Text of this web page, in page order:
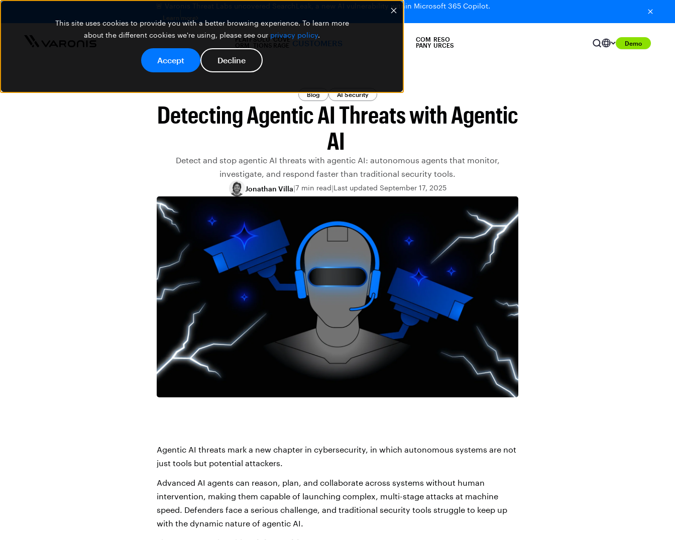
This site uses cookies to provide you with a better browsing experience. To learn more
about the different cookies we're using, please see our privacy policy.
Accept Decline
🚨 Varonis Threat Labs uncovered SearchLeak, a new AI vulnerability within Microsoft 365 Copilot.
Learn more
PLATF
ORM
SOLU
TIONS
COVE
RAGE CUSTOMERS
COM
PANY
RESO
URCES
Demo
Blog AI Security
Detecting Agentic AI Threats with Agentic
AI
Detect and stop agentic AI threats with agentic AI: autonomous agents that monitor,
investigate, and respond faster than traditional security tools.
Jonathan Villa 7 min read Last updated September 17, 2025
Agentic AI threats mark a new chapter in cybersecurity, in which autonomous systems are not
just tools but potential attackers.
Advanced AI agents can reason, plan, and collaborate across systems without human
intervention, making them capable of launching complex, multi-stage attacks at machine
speed. Defenders face a serious challenge, and traditional security tools struggle to keep up
with the dynamic nature of agentic AI.